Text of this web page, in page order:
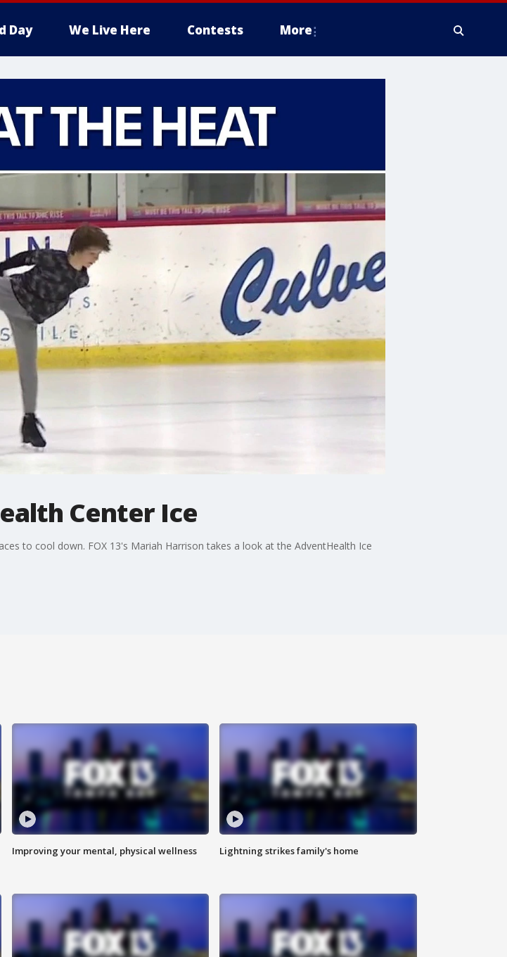
Day We Live Here Contests More
Center Ice
to cool down. FOX 13's Mariah Harrison takes a look at the AdventHealth Ice
Improving your mental, physical wellness Lightning strikes family's home